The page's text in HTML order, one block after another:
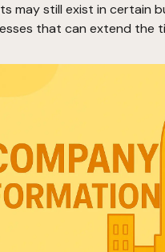
may still exist in certain
that can extend the